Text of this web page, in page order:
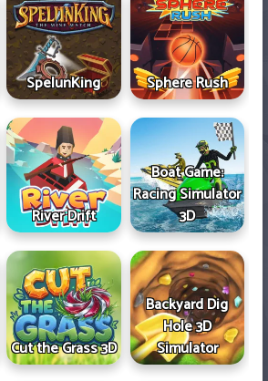
SpelunKing Sphere Rush
River Drift
Boat Game:
Racing Simulator
3D
Cut the Grass 3D
Backyard Dig
Hole 3D
Simulator